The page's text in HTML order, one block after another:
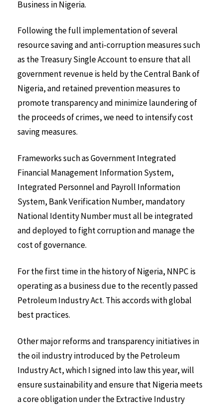
Business in Nigeria.
Following the full implementation of several
resource saving and anti-corruption measures such
as the Treasury Single Account to ensure that all
government revenue is held by the Central Bank of
Nigeria, and retained prevention measures to
promote transparency and minimize laundering of
the proceeds of crimes, we need to intensify cost
saving measures.
Frameworks such as Government Integrated
Financial Management Information System,
Integrated Personnel and Payroll Information
System, Bank Verification Number, mandatory
National Identity Number must all be integrated
and deployed to fight corruption and manage the
cost of governance.
For the first time in the history of Nigeria, NNPC is
operating as a business due to the recently passed
Petroleum Industry Act. This accords with global
best practices.
Other major reforms and transparency initiatives in
the oil industry introduced by the Petroleum
Industry Act, which I signed into law this year, will
ensure sustainability and ensure that Nigeria meets
a core obligation under the Extractive Industry